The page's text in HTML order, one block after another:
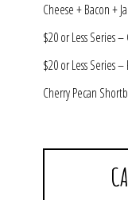
Cheese + Bacon +
$20 or Less Series
$20 or Less Series
Cherry Pecan